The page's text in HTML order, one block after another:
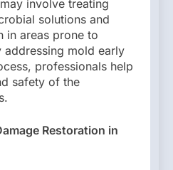
involve treating
solutions and
in areas prone to
addressing mold early
professionals help
safety of the
Restoration in